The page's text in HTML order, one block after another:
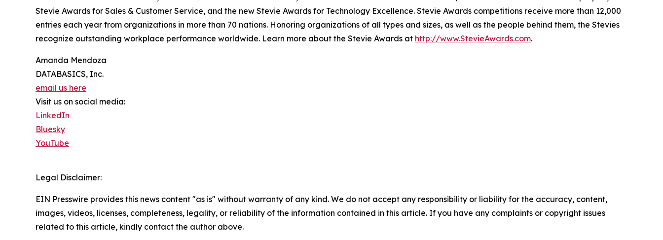
Stevie Awards for Sales & Customer Service, and the new Stevie Awards for Technology Excellence. Stevie Awards competitions receive more than 12,000
entries each year from organizations in more than 70 nations. Honoring organizations of all types and sizes, as well as the people behind them, the Stevies
recognize outstanding workplace performance worldwide. Learn more about the Stevie Awards at http://www.StevieAwards.com.
Amanda Mendoza
DATABASICS, Inc.
email us here
Visit us on social media:
LinkedIn
Bluesky
YouTube
Legal Disclaimer:
EIN Presswire provides this news content "as is" without warranty of any kind. We do not accept any responsibility or liability for the accuracy, content,
images, videos, licenses, completeness, legality, or reliability of the information contained in this article. If you have any complaints or copyright issues
related to this article, kindly contact the author above.